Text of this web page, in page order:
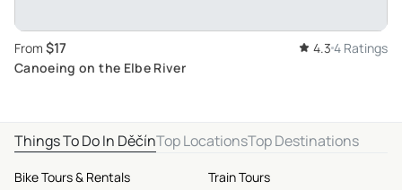
From $17 4.3 4 Ratings
Canoeing on the Elbe River
Things To Do In DěčínTop LocationsTop Destinations
Bike Tours & Rentals
Train Tours